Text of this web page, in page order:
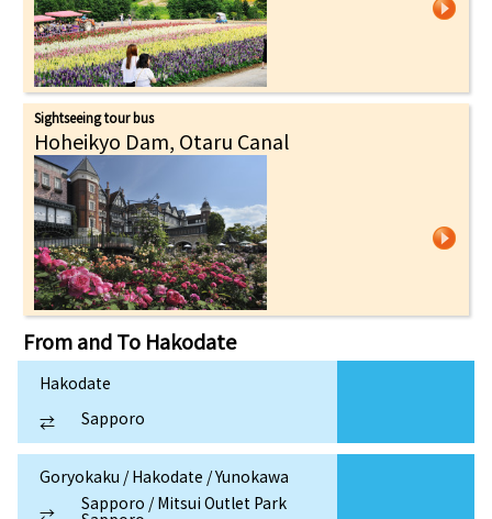
Sightseeing tour bus
Hoheikyo Dam, Otaru Canal
From and To Hakodate
Hakodate
⇄
Sapporo
Goryokaku / Hakodate / Yunokawa
Sapporo / Mitsui Outlet Park